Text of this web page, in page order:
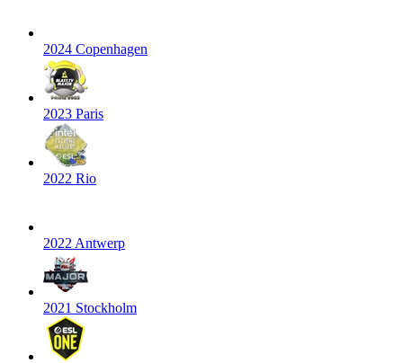
2024 Copenhagen
2023 Paris
2022 Rio
2022 Antwerp
2021 Stockholm